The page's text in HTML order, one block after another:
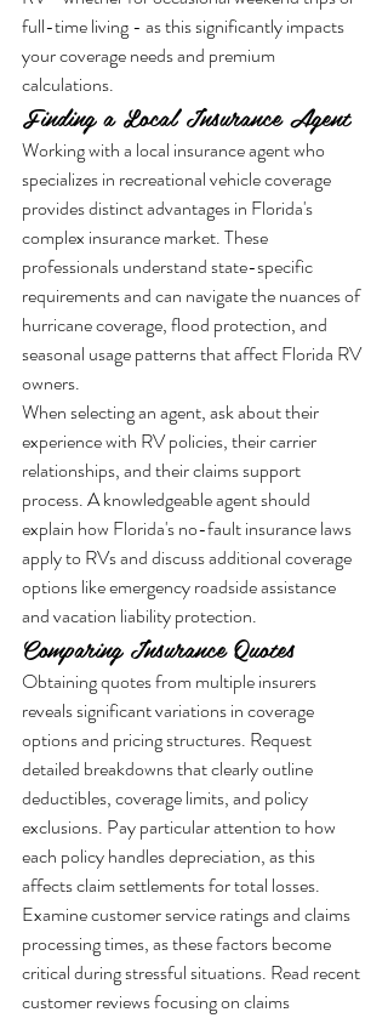
full-time living - as this significantly impacts
your coverage needs and premium
calculations.
Finding a Local Insurance Agent
Working with a local insurance agent who
specializes in recreational vehicle coverage
provides distinct advantages in Florida's
complex insurance market. These
professionals understand state-specific
requirements and can navigate the nuances of
hurricane coverage, flood protection, and
seasonal usage patterns that affect Florida RV
owners.
When selecting an agent, ask about their
experience with RV policies, their carrier
relationships, and their claims support
process. A knowledgeable agent should
explain how Florida's no-fault insurance laws
apply to RVs and discuss additional coverage
options like emergency roadside assistance
and vacation liability protection.
Comparing Insurance Quotes
Obtaining quotes from multiple insurers
reveals significant variations in coverage
options and pricing structures. Request
detailed breakdowns that clearly outline
deductibles, coverage limits, and policy
exclusions. Pay particular attention to how
each policy handles depreciation, as this
affects claim settlements for total losses.
Examine customer service ratings and claims
processing times, as these factors become
critical during stressful situations. Read recent
customer reviews focusing on claims